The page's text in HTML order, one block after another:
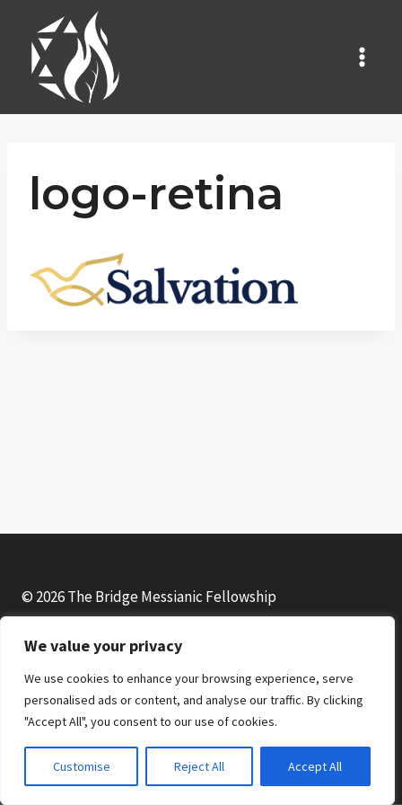
We value your privacy
We use cookies to enhance your browsing experience, serve
personalised ads or content, and analyse our traffic. By clicking
"Accept All", you consent to our use of cookies.
Customise Reject All Accept All
content
logo-retina
© 2026 The Bridge Messianic Fellowship
Facebook
Instagram
YouTube